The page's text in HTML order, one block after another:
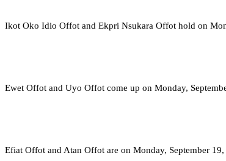
Ikot Oko Idio Offot and Ekpri Nsukara Offot hold on
Ewet Offot and Uyo Offot come up on Monday,
Efiat Offot and Atan Offot are on Monday, September